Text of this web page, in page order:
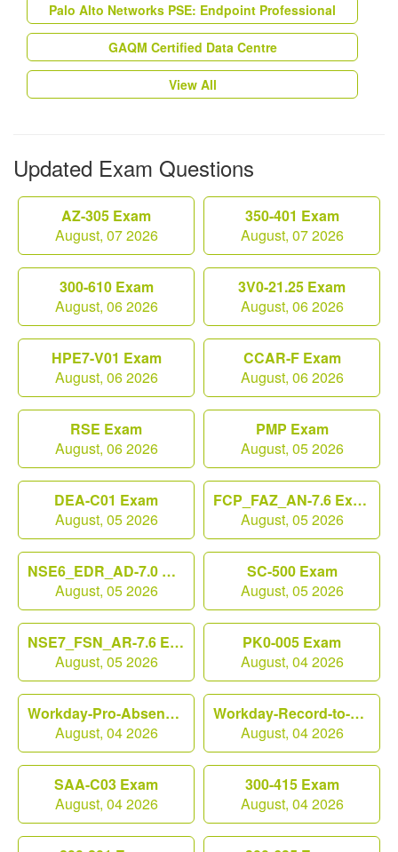
Palo Alto Networks PSE: Endpoint Professional
GAQM Certified Data Centre
View All
Updated Exam Questions
AZ-305 Exam
August, 07 2026
350-401 Exam
August, 07 2026
300-610 Exam
August, 06 2026
3V0-21.25 Exam
August, 06 2026
HPE7-V01 Exam
August, 06 2026
CCAR-F Exam
August, 06 2026
RSE Exam
August, 06 2026
PMP Exam
August, 05 2026
DEA-C01 Exam
August, 05 2026
FCP_FAZ_AN-7.6 Exam
August, 05 2026
NSE6_EDR_AD-7.0 Exam
August, 05 2026
SC-500 Exam
August, 05 2026
NSE7_FSN_AR-7.6 Exam
August, 05 2026
PK0-005 Exam
August, 04 2026
Workday-Pro-Absence Exam
August, 04 2026
Workday-Record-to-Report Exam
August, 04 2026
SAA-C03 Exam
August, 04 2026
300-415 Exam
August, 04 2026